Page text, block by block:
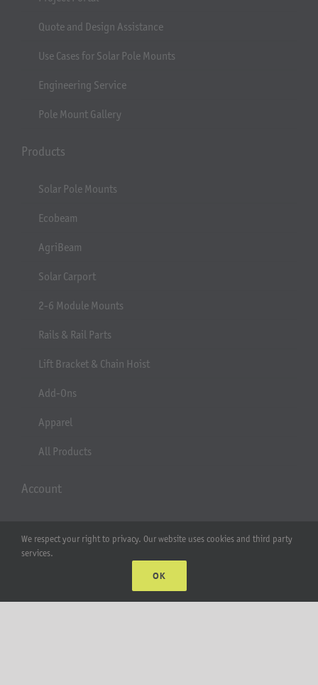
Quote and Design Assistance
Use Cases for Solar Pole Mounts
Engineering Service
Pole Mount Gallery
Products
Solar Pole Mounts
Ecobeam
AgriBeam
Solar Carport
2-6 Module Mounts
Rails & Rail Parts
Lift Bracket & Chain Hoist
Add-Ons
Apparel
All Products
Account
Password Help
We respect your right to privacy. Our website uses cookies and third party
services.
OK